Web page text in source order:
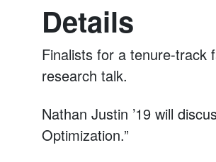
Details
Finalists for a tenure-track
research talk.
Nathan Justin ’19 will
Optimization.”